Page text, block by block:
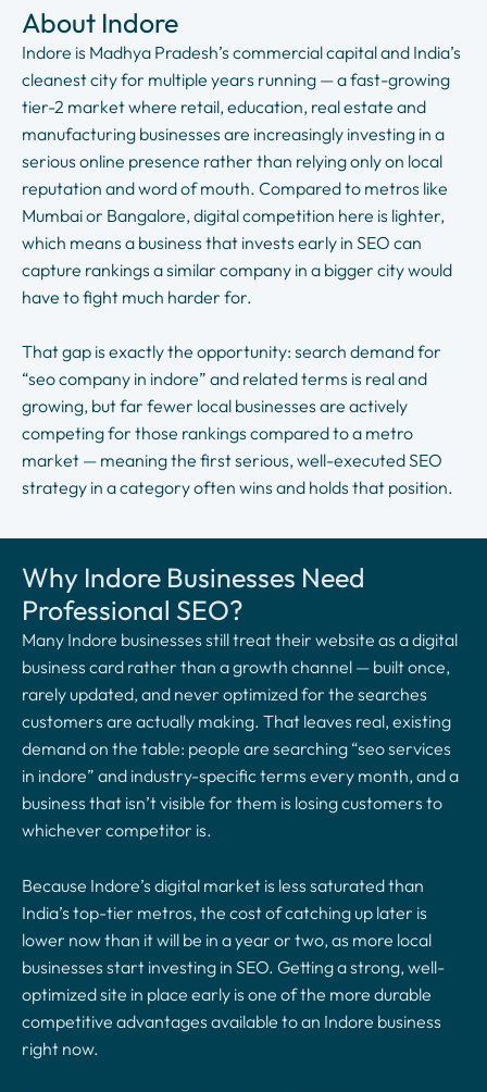
About Indore
Indore is Madhya Pradesh’s commercial capital and India’s
cleanest city for multiple years running — a fast-growing
tier-2 market where retail, education, real estate and
manufacturing businesses are increasingly investing in a
serious online presence rather than relying only on local
reputation and word of mouth. Compared to metros like
Mumbai or Bangalore, digital competition here is lighter,
which means a business that invests early in SEO can
capture rankings a similar company in a bigger city would
have to fight much harder for.
That gap is exactly the opportunity: search demand for
“seo company in indore” and related terms is real and
growing, but far fewer local businesses are actively
competing for those rankings compared to a metro
market — meaning the first serious, well-executed SEO
strategy in a category often wins and holds that position.
Why Indore Businesses Need
Professional SEO?
Many Indore businesses still treat their website as a digital
business card rather than a growth channel — built once,
rarely updated, and never optimized for the searches
customers are actually making. That leaves real, existing
demand on the table: people are searching “seo services
in indore” and industry-specific terms every month, and a
business that isn’t visible for them is losing customers to
whichever competitor is.
Because Indore’s digital market is less saturated than
India’s top-tier metros, the cost of catching up later is
lower now than it will be in a year or two, as more local
businesses start investing in SEO. Getting a strong, well-
optimized site in place early is one of the more durable
competitive advantages available to an Indore business
right now.